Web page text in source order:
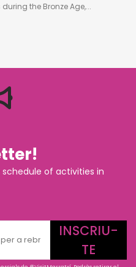
the Bronze Age,...
of activities in
INSCRIU-
TE